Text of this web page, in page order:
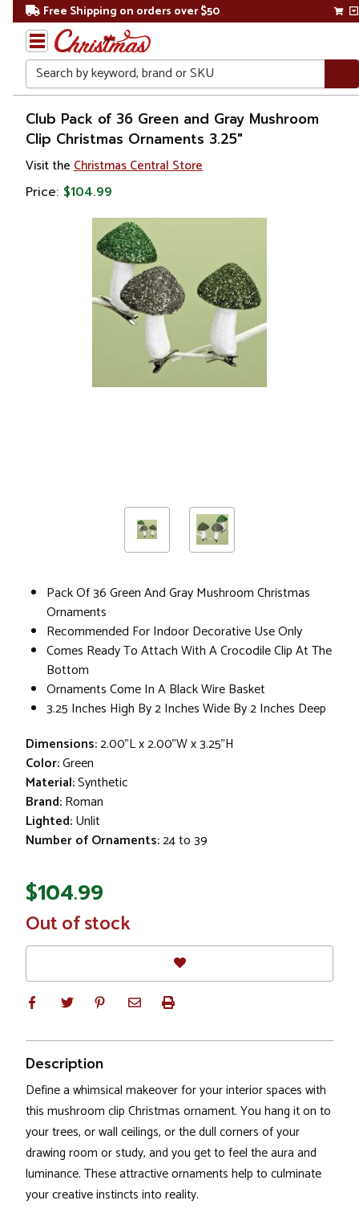
Free Shipping on orders over $50
Search
Home
Christmas
Ornaments
Club Pack of 36 Green and Gray Mushroom
Clip Christmas Ornaments 3.25"
Visit the Christmas Central Store
Price: $104.99
Pack Of 36 Green And Gray Mushroom Christmas
Ornaments
Recommended For Indoor Decorative Use Only
Comes Ready To Attach With A Crocodile Clip At The
Bottom
Ornaments Come In A Black Wire Basket
3.25 Inches High By 2 Inches Wide By 2 Inches Deep
Dimensions:2.00"L x 2.00"W x 3.25"H
Color:Green
Material:Synthetic
Brand:Roman
Lighted:Unlit
Number of Ornaments:24 to 39
$104.99
In
Stock
Out of stock
Description
Define a whimsical makeover for your interior spaces with
this mushroom clip Christmas ornament. You hang it on to
your trees, or wall ceilings, or the dull corners of your
drawing room or study, and you get to feel the aura and
luminance. These attractive ornaments help to culminate
your creative instincts into reality.